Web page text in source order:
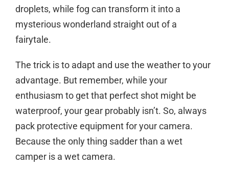
droplets, while fog can transform it into a
mysterious wonderland straight out of a
fairytale.
The trick is to adapt and use the weather to your
advantage. But remember, while your
enthusiasm to get that perfect shot might be
waterproof, your gear probably isn’t. So, always
pack protective equipment for your camera.
Because the only thing sadder than a wet
camper is a wet camera.